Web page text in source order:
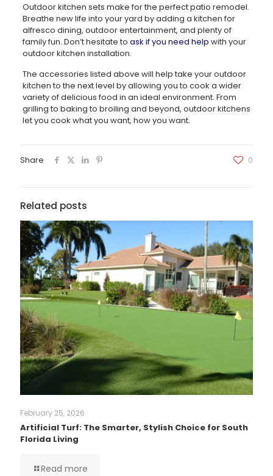
Outdoor kitchen sets make for the perfect patio remodel.
Breathe new life into your yard by adding a kitchen for
alfresco dining, outdoor entertainment, and plenty of
family fun. Don’t hesitate to ask if you need help with your
outdoor kitchen installation.
The accessories listed above will help take your outdoor
kitchen to the next level by allowing you to cook a wider
variety of delicious food in an ideal environment. From
grilling to baking to broiling and beyond, outdoor kitchens
let you cook what you want, how you want.
Share 0
Related posts
February 25, 2026
Artificial Turf: The Smarter, Stylish Choice for South
Florida Living
Read more